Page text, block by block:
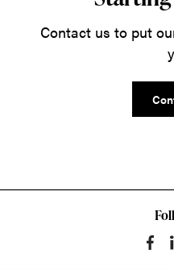
Contact us to put